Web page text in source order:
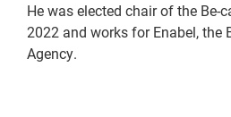
He was elected chair of the Be-
2022 and works for Enabel, the
Agency.